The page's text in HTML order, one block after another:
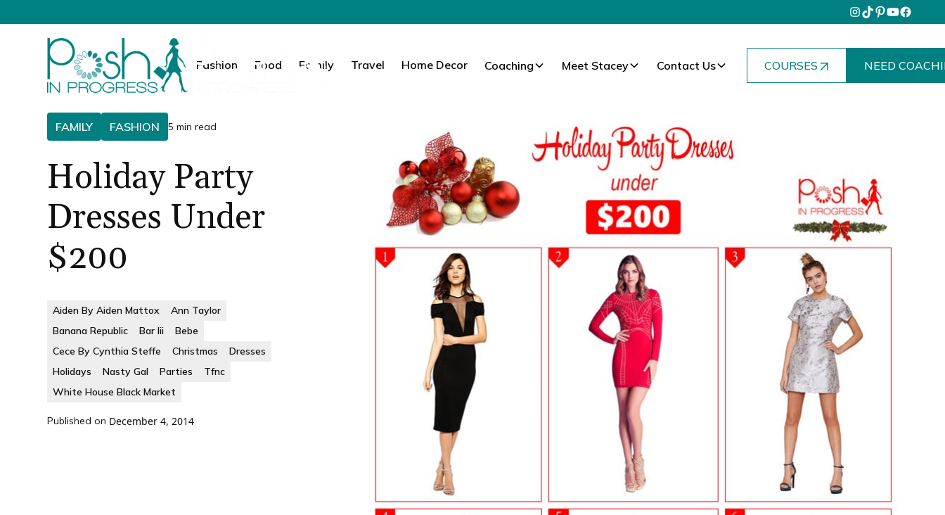
Fashion Food Family Travel Home Decor Coaching Meet Stacey Contact Us COURSES NEED
FAMILY FASHION 5 min read
Holiday Party
Dresses Under
$200
Aiden By Aiden Mattox
Ann Taylor
Banana Republic
Bar Iii
Bebe
Cece By Cynthia Steffe
Christmas
Dresses
Holidays
Nasty Gal Parties
Tfnc
White House Black Market
Published on December 4, 2014